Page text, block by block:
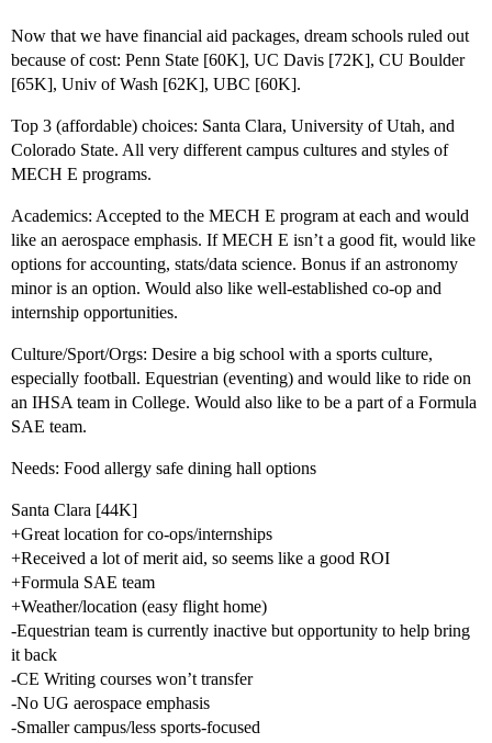
Now that we have financial aid packages, dream schools ruled out
because of cost: Penn State [60K], UC Davis [72K], CU Boulder
[65K], Univ of Wash [62K], UBC [60K].
Top 3 (affordable) choices: Santa Clara, University of Utah, and
Colorado State. All very different campus cultures and styles of
MECH E programs.
Academics: Accepted to the MECH E program at each and would
like an aerospace emphasis. If MECH E isn’t a good fit, would like
options for accounting, stats/data science. Bonus if an astronomy
minor is an option. Would also like well-established co-op and
internship opportunities.
Culture/Sport/Orgs: Desire a big school with a sports culture,
especially football. Equestrian (eventing) and would like to ride on
an IHSA team in College. Would also like to be a part of a Formula
SAE team.
Needs: Food allergy safe dining hall options
Santa Clara [44K]
+Great location for co-ops/internships
+Received a lot of merit aid, so seems like a good ROI
+Formula SAE team
+Weather/location (easy flight home)
-Equestrian team is currently inactive but opportunity to help bring
it back
-CE Writing courses won’t transfer
-No UG aerospace emphasis
-Smaller campus/less sports-focused